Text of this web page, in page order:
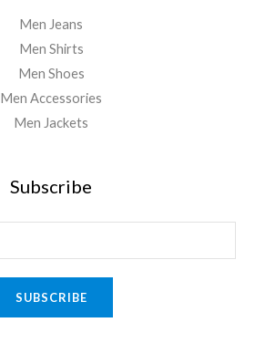
Men Jeans
Men Shirts
Men Shoes
Men Accessories
Men Jackets
Subscribe
SUBSCRIBE